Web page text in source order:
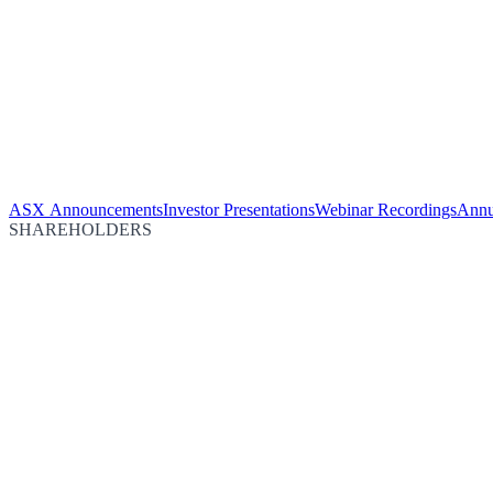
ASX AnnouncementsInvestor PresentationsWebinar Recordings
SHAREHOLDERS